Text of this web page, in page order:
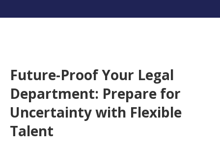
Future-Proof Your Legal
Department: Prepare for
Uncertainty with Flexible
Talent